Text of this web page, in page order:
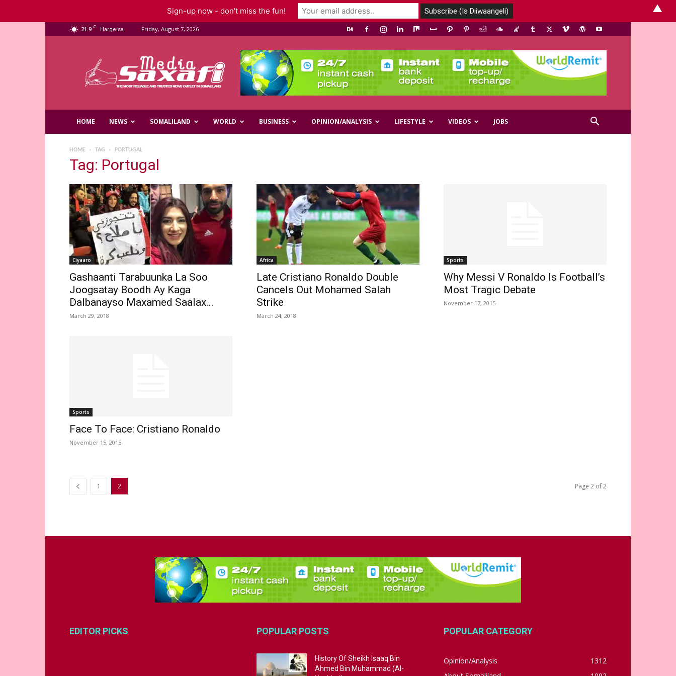
21.9 C Hargeisa Friday, August 7, 2026
Media
HOME NEWS SOMALILAND WORLD BUSINESS OPINION/ANALYSIS LIFESTYLE VIDEOS JOBS
HOME TAG PORTUGAL
Tag: Portugal
Ciyaaro
Gashaanti Tarabuunka La Soo
Joogsatay Boodh Ay Kaga
Dalbanayso Maxamed Saalax...
March 29, 2018
Africa
Late Cristiano Ronaldo Double
Cancels Out Mohamed Salah
Strike
March 24, 2018
Sports
Why Messi V Ronaldo Is Football’s
Most Tragic Debate
November 17, 2015
Sports
Face To Face: Cristiano Ronaldo
November 15, 2015
1 2 Page 2 of 2
EDITOR PICKS POPULAR POSTS
History Of Sheikh Isaaq Bin
Ahmed Bin Muhammad (Al-
POPULAR CATEGORY
Opinion/Analysis
1312
Sign-up now - don't miss the fun! ▲